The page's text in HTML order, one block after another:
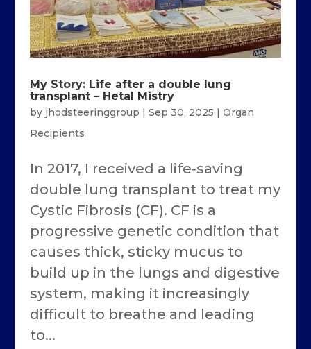
My Story: Life after a double lung
transplant – Hetal Mistry
by jhodsteeringgroup | Sep 30, 2025 | Organ
Recipients
In 2017, I received a life‑saving
double lung transplant to treat my
Cystic Fibrosis (CF). CF is a
progressive genetic condition that
causes thick, sticky mucus to
build up in the lungs and digestive
system, making it increasingly
difficult to breathe and leading
to...